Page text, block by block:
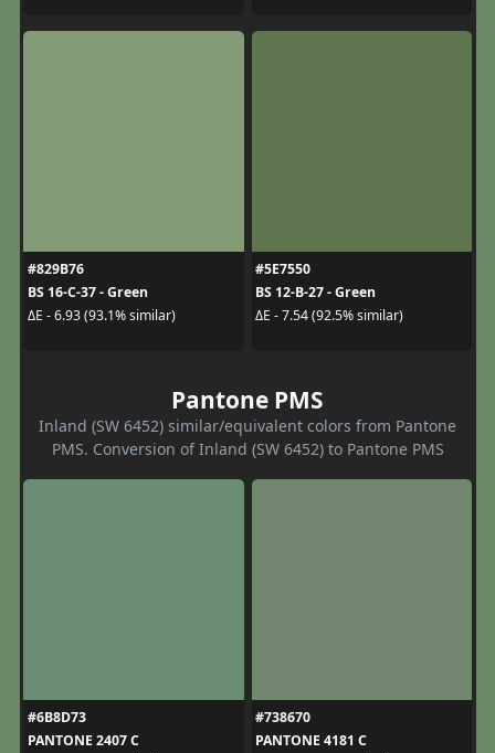
#829B76
BS 16-C-37 - Green
ΔE - 6.93 (93.1% similar)
#5E7550
BS 12-B-27 - Green
ΔE - 7.54 (92.5% similar)
Pantone PMS
Inland (SW 6452) similar/equivalent colors from Pantone
PMS. Conversion of Inland (SW 6452) to Pantone PMS
#6B8D73
PANTONE 2407 C
#738670
PANTONE 4181 C